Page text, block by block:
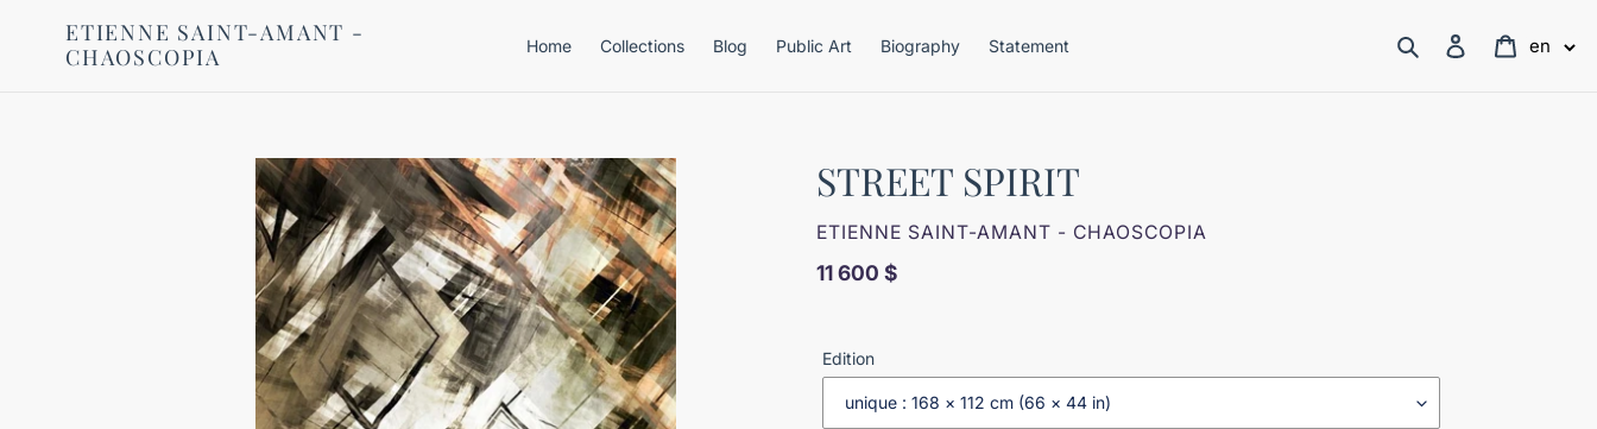
ETIENNE SAINT-AMANT -
CHAOSCOPIA
Home Collections Blog Public Art Biography Statement Search Log in Cart
STREET SPIRIT
VENDOR
ETIENNE SAINT-AMANT - CHAOSCOPIA
Regular
11 600 $
Edition
en